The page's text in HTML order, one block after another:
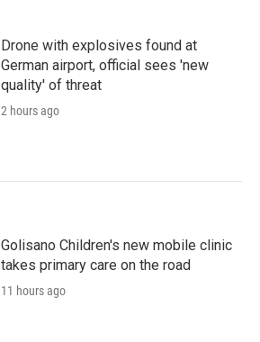
Drone with explosives found at
German airport, official sees 'new
quality' of threat
2 hours ago
Golisano Children's new mobile clinic
takes primary care on the road
11 hours ago